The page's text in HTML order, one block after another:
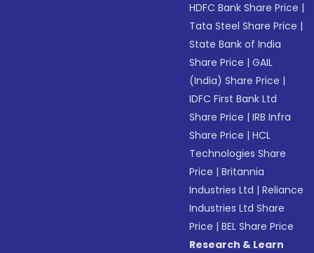
HDFC Bank Share Price |
Tata Steel Share Price |
State Bank of India
Share Price |GAIL
(India) Share Price |
IDFC First Bank Ltd
Share Price |IRB Infra
Share Price |HCL
Technologies Share
Price |Britannia
Industries Ltd |Reliance
Industries Ltd Share
Price |BEL Share Price
Research & Learn